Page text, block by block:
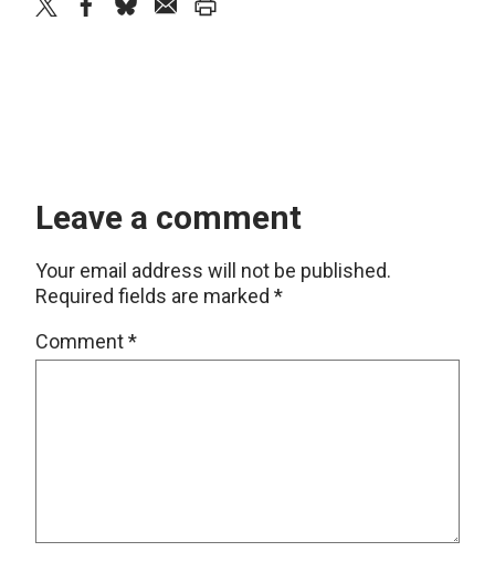
Leave a comment
Your email address will not be published.
Required fields are marked *
Comment*